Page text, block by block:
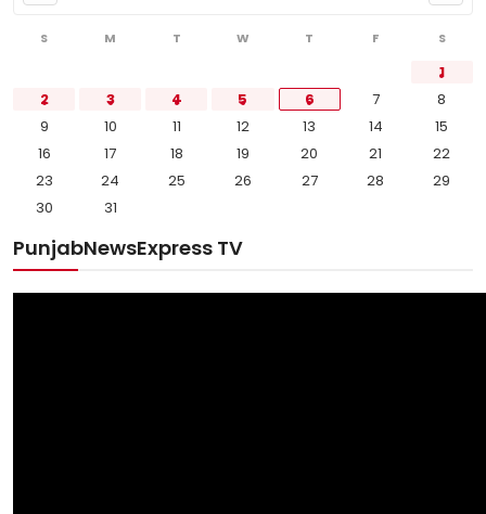
S M T W T F S
1
2
3 4 5 6 7
8
9
10 11 12 13 14
15
16
17 18 19 20 21
22
23
24 25 26 27 28
29
30
31
PunjabNewsExpress TV